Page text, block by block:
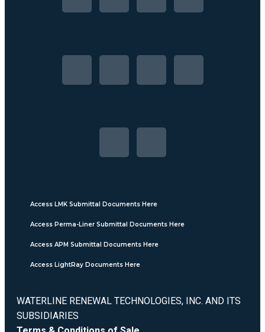
Access LMK Submittal Documents Here
Access Perma-Liner Submittal Documents Here
Access APM Submittal Documents Here
Access LightRay Documents Here
WATERLINE RENEWAL TECHNOLOGIES, INC. AND ITS
SUBSIDIARIES